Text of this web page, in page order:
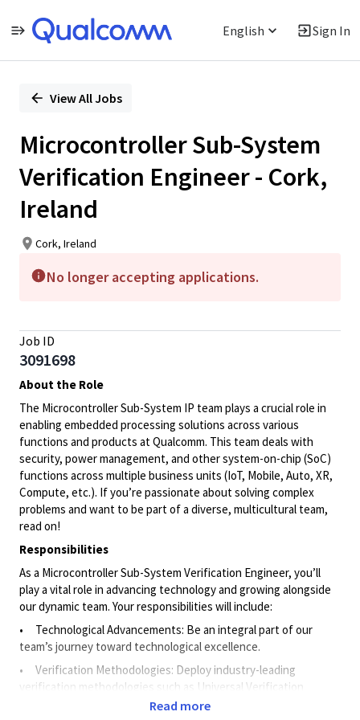
English Sign In
PositionView All Jobs
Microcontroller Sub-System
Verification Engineer - Cork,
Ireland
Cork, Ireland
No longer accepting applications.
Job ID
3091698
About the Role
The Microcontroller Sub-System IP team plays a crucial role in
enabling embedded processing solutions across various
functions and products at Qualcomm. This team deals with
security, power management, and other system-on-chip (SoC)
functions across multiple business units (IoT, Mobile, Auto, XR,
Compute, etc.). If you’re passionate about solving complex
problems and want to be part of a diverse, multicultural team,
read on!
Responsibilities
As a Microcontroller Sub-System Verification Engineer, you’ll
play a vital role in advancing technology and growing alongside
our dynamic team. Your responsibilities will include:
• Technological Advancements: Be an integral part of our
team’s journey toward technological excellence.
• Verification Methodologies: Deploy industry-leading
verification methodologies such as Universal Verification
Methodology (UVM) and Formal Verification.
Read more